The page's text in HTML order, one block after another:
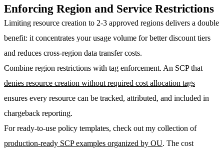
Enforcing Region and Service Restrictions
Limiting resource creation to 2-3 approved regions delivers a double
benefit: it concentrates your usage volume for better discount tiers
and reduces cross-region data transfer costs.
Combine region restrictions with tag enforcement. An SCP that
denies resource creation without required cost allocation tags
ensures every resource can be tracked, attributed, and included in
chargeback reporting.
For ready-to-use policy templates, check out my collection of
production-ready SCP examples organized by OU. The cost